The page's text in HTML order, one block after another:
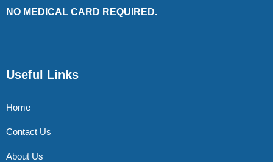
NO MEDICAL CARD REQUIRED.
Useful Links
Home
Contact Us
About Us